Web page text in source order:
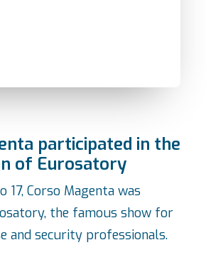
participated in the
of Eurosatory
17, Corso Magenta was
the famous show for
and security professionals.